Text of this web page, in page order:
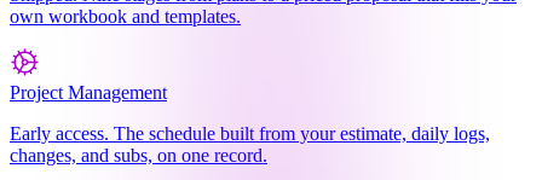
own workbook and templates.
Project Management
Early access. The schedule built from your estimate, daily logs,
changes, and subs, on one record.